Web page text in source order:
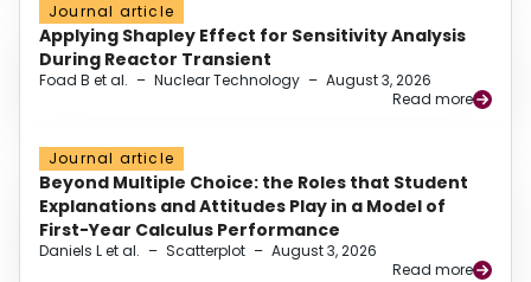
Journal article
Applying Shapley Effect for Sensitivity Analysis
During Reactor Transient
Foad B et al. – Nuclear Technology – August 3, 2026
Read more
Journal article
Beyond Multiple Choice: the Roles that Student
Explanations and Attitudes Play in a Model of
First-Year Calculus Performance
Daniels L et al. – Scatterplot – August 3, 2026
Read more